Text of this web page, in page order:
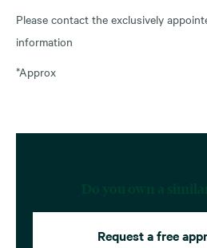
Please contact the exclusively
information
*Approx
Request a free